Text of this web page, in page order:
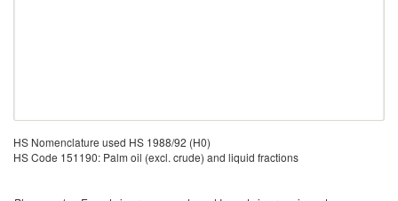
HS Nomenclature used HS 1988/92 (H0)
HS Code 151190: Palm oil (excl. crude) and liquid fractions